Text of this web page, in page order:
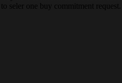
seler one buy commitment request.